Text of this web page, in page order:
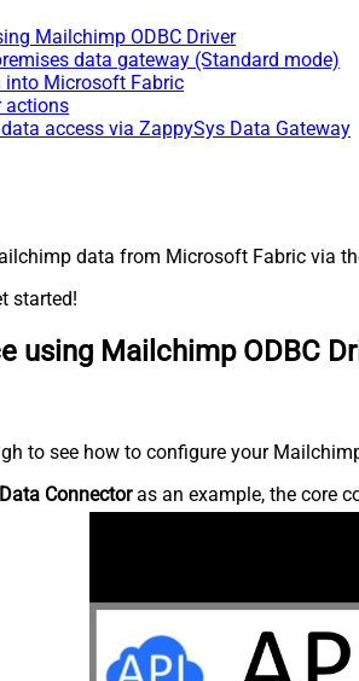
Mailchimp ODBC Driver
data gateway (Standard mode)
Microsoft Fabric
actions
access via ZappySys Data Gateway
data from Microsoft Fabric via
started!
using Mailchimp ODBC
to see how to configure your
Connectoras an example, the core